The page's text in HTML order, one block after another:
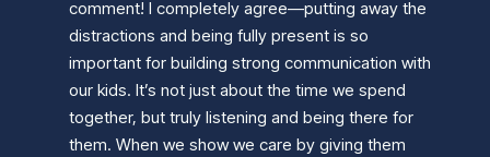
comment! I completely agree—putting away the
distractions and being fully present is so
important for building strong communication with
our kids. It’s not just about the time we spend
together, but truly listening and being there for
them. When we show we care by giving them